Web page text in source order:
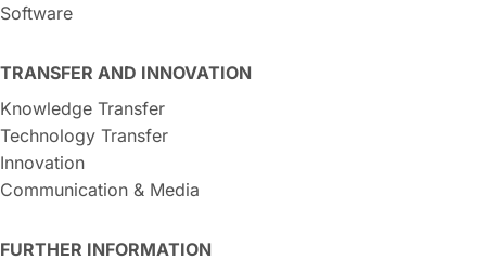
Software
TRANSFER AND INNOVATION
Knowledge Transfer
Technology Transfer
Innovation
Communication & Media
FURTHER INFORMATION